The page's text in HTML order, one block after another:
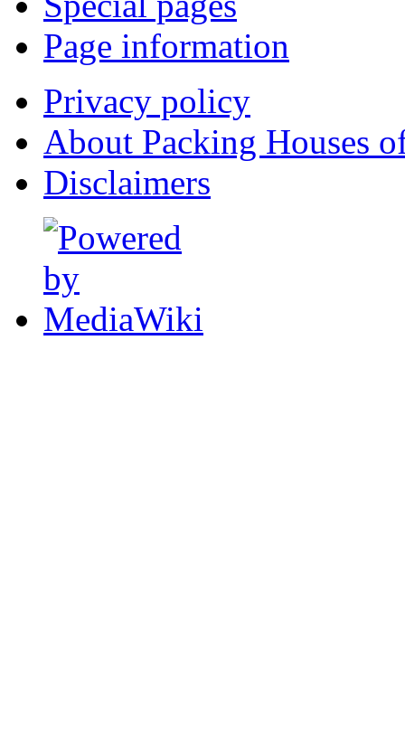
Page information
Privacy policy
About Packing Houses
Disclaimers